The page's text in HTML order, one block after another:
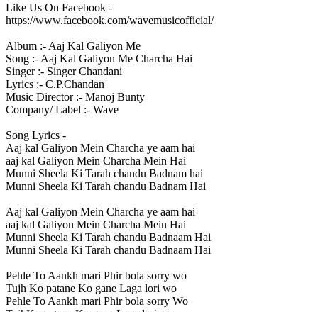
Like Us On Facebook -
https://www.facebook.com/wavemusicofficial/
Album :- Aaj Kal Galiyon Me
Song :- Aaj Kal Galiyon Me Charcha Hai
Singer :- Singer Chandani
Lyrics :- C.P.Chandan
Music Director :- Manoj Bunty
Company/ Label :- Wave
Song Lyrics -
Aaj kal Galiyon Mein Charcha ye aam hai
aaj kal Galiyon Mein Charcha Mein Hai
Munni Sheela Ki Tarah chandu Badnam hai
Munni Sheela Ki Tarah chandu Badnam Hai
Aaj kal Galiyon Mein Charcha ye aam hai
aaj kal Galiyon Mein Charcha Mein Hai
Munni Sheela Ki Tarah chandu Badnaam Hai
Munni Sheela Ki Tarah chandu Badnaam Hai
Pehle To Aankh mari Phir bola sorry wo
Tujh Ko patane Ko gane Laga lori wo
Pehle To Aankh mari Phir bola sorry Wo